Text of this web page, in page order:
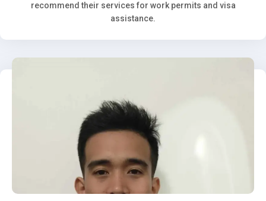
recommend their services for work permits and visa
assistance.